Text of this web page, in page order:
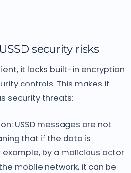
security risks
it lacks built-in encryption
controls. This makes it
security threats:
USSD messages are not
that if the data is
by a malicious actor
mobile network, it can be